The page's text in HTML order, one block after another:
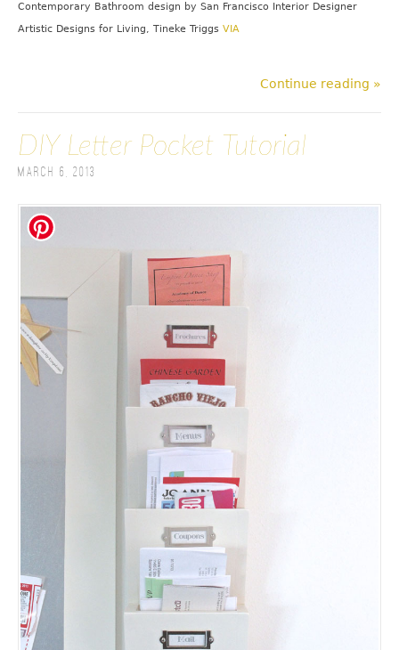
Contemporary Bathroom design by San Francisco Interior Designer
Artistic Designs for Living, Tineke Triggs VIA
Continue reading »
DIY Letter Pocket Tutorial
March 6, 2013